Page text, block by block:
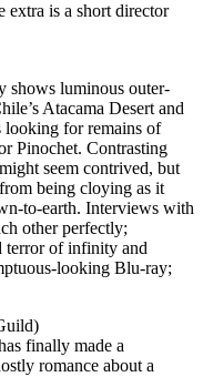
is a short director
shows luminous outer-
Atacama Desert and
looking for remains of
Pinochet. Contrasting
seem contrived, but
being cloying as it
to-earth. Interviews with
other perfectly;
terror of infinity and
looking Blu-ray;
finally made a
romance about a